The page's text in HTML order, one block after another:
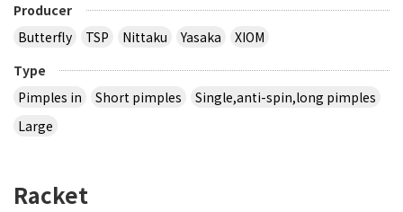
Producer
Butterfly
TSP Nittaku Yasaka
XIOM
Type
Pimples in
Short pimples
Single,anti-spin,long pimples
Large
Racket